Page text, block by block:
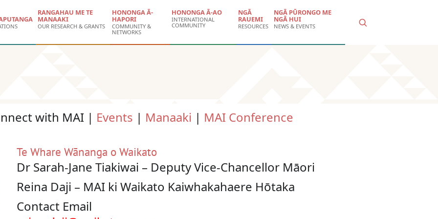
RANGAHAU ME TE
MANAAKI
OUR RESEARCH & GRANTS
HONONGA Ā-
HAPORI
COMMUNITY &
NETWORKS
HONONGA Ā-AO
INTERNATIONAL
COMMUNITY
NGĀ
RAUEMI
RESOURCES
NGĀ PŪRONGO ME
NGĀ HUI
NEWS & EVENTS
with MAI | Events | Manaaki | MAI Conference
Te Whare Wānanga o Waikato
Dr Sarah-Jane Tiakiwai – Deputy Vice-Chancellor Māori
Reina Daji – MAI ki Waikato Kaiwhakahaere Hōtaka
Contact Email